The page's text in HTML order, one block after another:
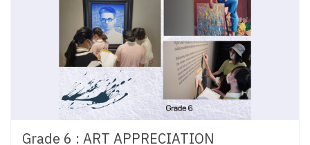
Grade 6 : ART APPRECIATION